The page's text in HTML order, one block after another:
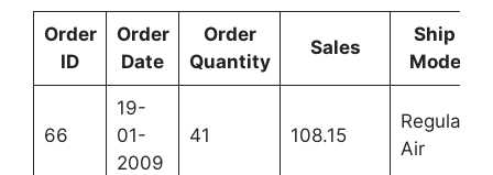
Order
ID
Order
Date
Order
Quantity
Sales
Ship
Mode
66
19-
01-
2009
41 108.15
Regular
Air